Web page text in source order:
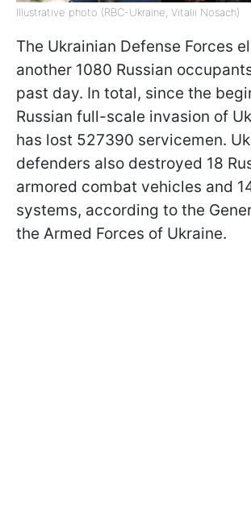
Illustrative photo (RBC-Ukraine, Vitalii Nosach)
The Ukrainian Defense Forces
another 1080 Russian
past day. In total, since the
Russian full-scale invasion of
has lost 527390 servicemen.
defenders also destroyed 18
armored combat vehicles and
systems, according to the
the Armed Forces of Ukraine.